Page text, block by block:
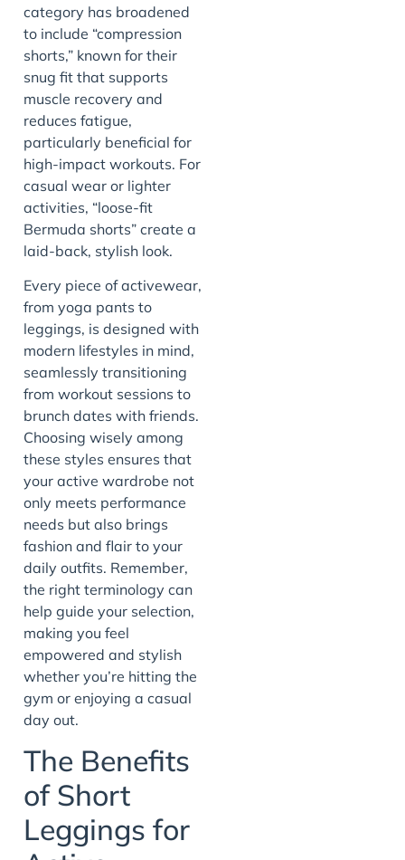
category has broadened
to include “compression
shorts,” known for their
snug fit that supports
muscle recovery and
reduces fatigue,
particularly beneficial for
high-impact workouts. For
casual wear or lighter
activities, “loose-fit
Bermuda shorts” create a
laid-back, stylish look.
Every piece of activewear,
from yoga pants to
leggings, is designed with
modern lifestyles in mind,
seamlessly transitioning
from workout sessions to
brunch dates with friends.
Choosing wisely among
these styles ensures that
your active wardrobe not
only meets performance
needs but also brings
fashion and flair to your
daily outfits. Remember,
the right terminology can
help guide your selection,
making you feel
empowered and stylish
whether you’re hitting the
gym or enjoying a casual
day out.
The Benefits
of Short
Leggings for